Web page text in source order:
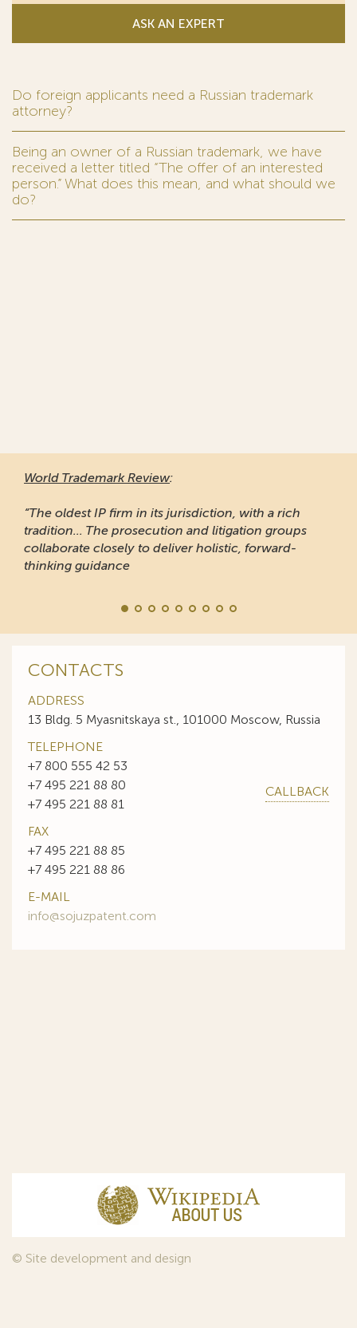
ASK AN EXPERT
Do foreign applicants need a Russian trademark
attorney?
Being an owner of a Russian trademark, we have
received a letter titled “The offer of an interested
person.” What does this mean, and what should we
do?
World Trademark Review:
“The oldest IP firm in its jurisdiction, with a rich
tradition... The prosecution and litigation groups
collaborate closely to deliver holistic, forward-
thinking guidance
CONTACTS
ADDRESS
13 Bldg. 5 Myasnitskaya st., 101000 Moscow, Russia
TELEPHONE
+7 800 555 42 53
+7 495 221 88 80
+7 495 221 88 81
CALLBACK
FAX
+7 495 221 88 85
+7 495 221 88 86
E-MAIL
info@sojuzpatent.com
© Site development and design